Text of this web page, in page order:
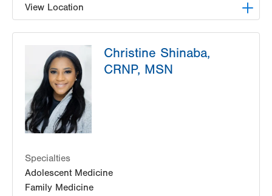
View Location
4807 Freemansburg Ave
Suite 100
Easton,PA 18045-5522
Get Directions
Christine Shinaba,
CRNP, MSN
Specialties
Adolescent Medicine
Family Medicine